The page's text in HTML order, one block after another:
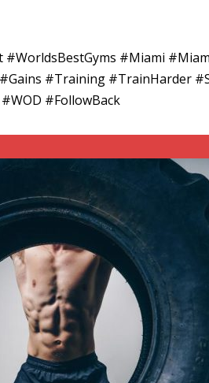
#WorldsBestGyms #Miami
#Training #TrainHarder
#FollowBack